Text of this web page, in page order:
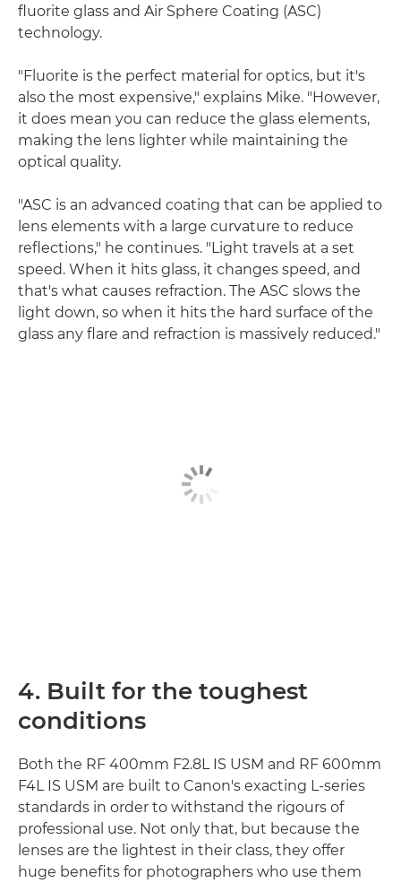
fluorite glass and Air Sphere Coating (ASC)
technology.
"Fluorite is the perfect material for optics, but it's
also the most expensive," explains Mike. "However,
it does mean you can reduce the glass elements,
making the lens lighter while maintaining the
optical quality.
"ASC is an advanced coating that can be applied to
lens elements with a large curvature to reduce
reflections," he continues. "Light travels at a set
speed. When it hits glass, it changes speed, and
that's what causes refraction. The ASC slows the
light down, so when it hits the hard surface of the
glass any flare and refraction is massively reduced."
4. Built for the toughest
conditions
Both the RF 400mm F2.8L IS USM and RF 600mm
F4L IS USM are built to Canon's exacting L-series
standards in order to withstand the rigours of
professional use. Not only that, but because the
lenses are the lightest in their class, they offer
huge benefits for photographers who use them